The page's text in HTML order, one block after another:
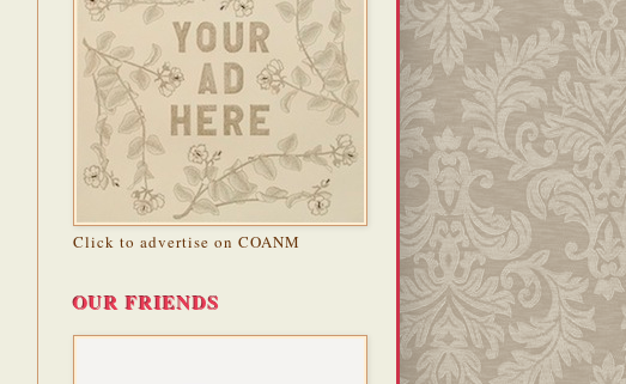
Click to advertise on COANM
OUR FRIENDS